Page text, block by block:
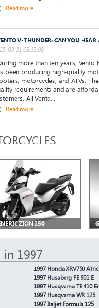
Read more...
V-THUNDER: CAN YOU HEAR
03-31 03:39:08
more than ten years, Vento
been producing high-quality
motorcycles, and ATVs.
requirements and are
All Vento...
Read more...
ZION 150
in 1997
1997 Honda XRV750
1997 Husaberg FE 501 E
1997 Husqvarna TE 410
1997 Husqvarna WR 125
1997 Italjet Formula 125